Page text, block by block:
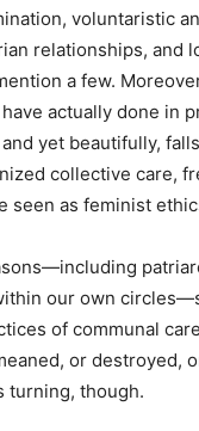
voluntaristic
relationships, and
a few.
actually done in
yet beautifully,
collective care,
seen as feminist
our own
of communal
or destroyed,
turning, though.